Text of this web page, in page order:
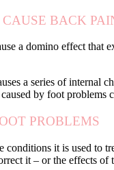
BACK
a domino effect that
a series of internal
by foot
PROBLEMS
conditions it is used to
it – or the effects